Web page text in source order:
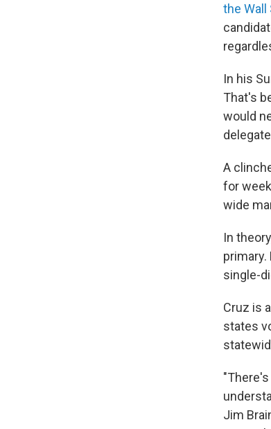
the Wall
In his
That's
would
A
for
wide
In
single-
Cruz is
states
Jim